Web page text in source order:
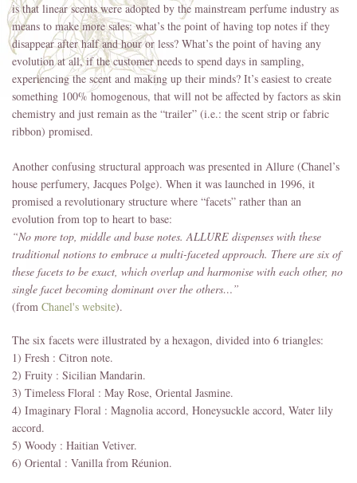
is that linear scents were adopted by the mainstream perfume industry as
means to make more sales: what’s the point of having top notes if they
disappear after half and hour or less? What’s the point of having any
evolution at all, if the customer needs to spend days in sampling,
experiencing the scent and making up their minds? It’s easiest to create
something 100% homogenous, that will not be affected by factors as skin
chemistry and just remain as the “trailer” (i.e.: the scent strip or fabric
ribbon) promised.
Another confusing structural approach was presented in Allure (Chanel’s
house perfumery, Jacques Polge). When it was launched in 1996, it
promised a revolutionary structure where “facets” rather than an
evolution from top to heart to base:
“No more top, middle and base notes. ALLURE dispenses with these
traditional notions to embrace a multi-faceted approach. There are six of
these facets to be exact, which overlap and harmonise with each other, no
single facet becoming dominant over the others…”
(from Chanel's website).
The six facets were illustrated by a hexagon, divided into 6 triangles:
1) Fresh : Citron note.
2) Fruity : Sicilian Mandarin.
3) Timeless Floral : May Rose, Oriental Jasmine.
4) Imaginary Floral : Magnolia accord, Honeysuckle accord, Water lily
accord.
5) Woody : Haitian Vetiver.
6) Oriental : Vanilla from Réunion.